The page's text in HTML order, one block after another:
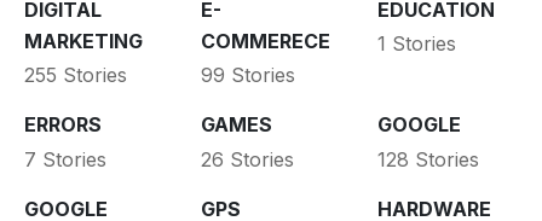
DIGITAL
MARKETING
255 Stories
E-
COMMERECE
99 Stories
EDUCATION
1 Stories
ERRORS
7 Stories
GAMES
26 Stories
GOOGLE
128 Stories
GOOGLE
GPS
HARDWARE